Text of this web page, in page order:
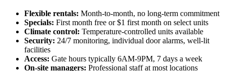
Flexible rentals: Month-to-month, no long-term commitment
Specials: First month free or $1 first month on select units
Climate control: Temperature-controlled units available
Security: 24/7 monitoring, individual door alarms, well-lit
facilities
Access: Gate hours typically 6AM-9PM, 7 days a week
On-site managers: Professional staff at most locations